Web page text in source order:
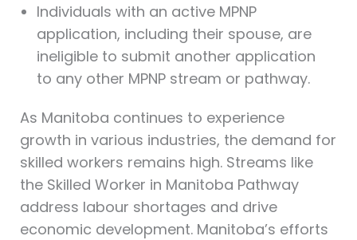
Individuals with an active MPNP
application, including their spouse, are
ineligible to submit another application
to any other MPNP stream or pathway.
As Manitoba continues to experience
growth in various industries, the demand for
skilled workers remains high. Streams like
the Skilled Worker in Manitoba Pathway
address labour shortages and drive
economic development. Manitoba’s efforts